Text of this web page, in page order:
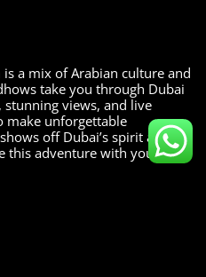
is a mix of Arabian culture and
take you through Dubai
stunning views, and live
make unforgettable
off Dubai’s spirit and
this adventure with you.